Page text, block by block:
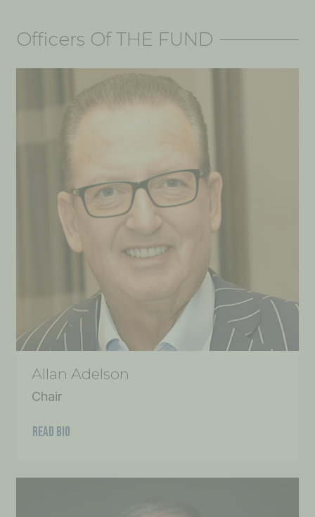
Officers Of THE FUND
Allan Adelson
Chair
READ BIO